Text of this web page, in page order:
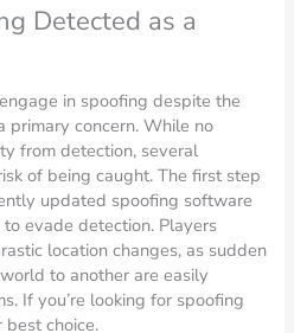
Detected as a
in spoofing despite the
primary concern. While no
from detection, several
of being caught. The first step
updated spoofing software
evade detection. Players
location changes, as sudden
to another are easily
If you’re looking for spoofing
best choice.